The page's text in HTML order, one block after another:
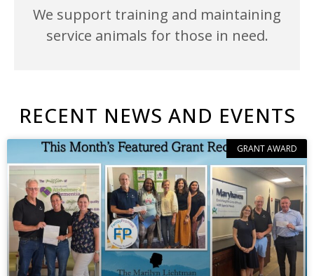
We support training and maintaining
service animals for those in need.
RECENT NEWS AND EVENTS
GRANT AWARD